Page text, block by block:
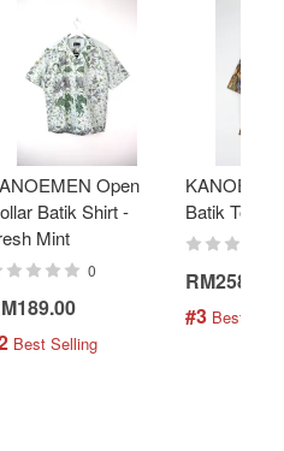
Open
Batik Shirt -
Mint
0
Best Selling
Batik Top -
RM258.00
#3 Best